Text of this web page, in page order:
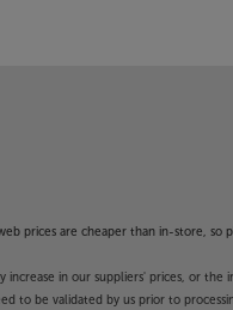
prices are cheaper than in-store,
in our suppliers' prices, or
to be validated by us prior to